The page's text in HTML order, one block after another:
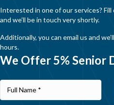
Interested in one of our services?
and we’ll be in touch very shortly.
Additionally, you can email us and
hours.
We Offer 5% Senior